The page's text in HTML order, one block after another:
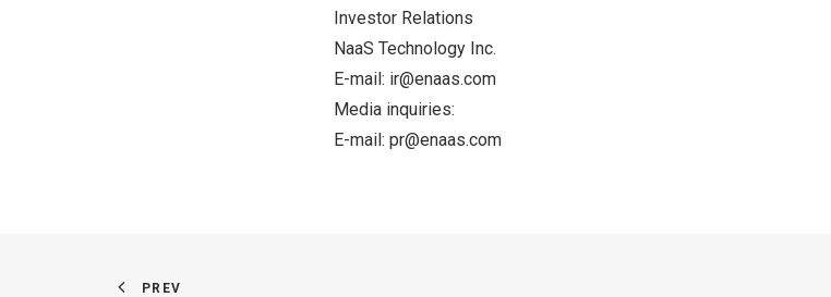
Investor Relations
NaaS Technology Inc.
E-mail: ir@enaas.com
Media inquiries:
E-mail: pr@enaas.com
PREV